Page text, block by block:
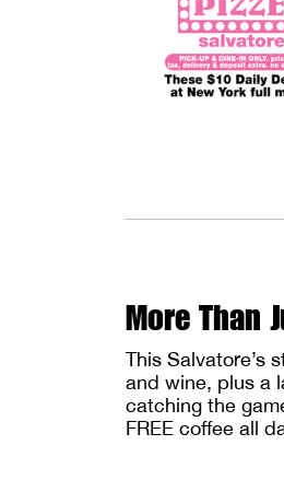
More Than
This Salvatore’s
and wine, plus a
catching the
FREE coffee all